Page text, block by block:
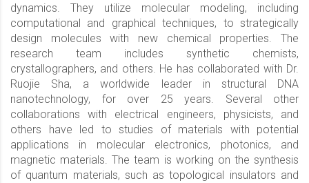
dynamics. They utilize molecular modeling, including
computational and graphical techniques, to strategically
design molecules with new chemical properties. The
research team includes synthetic chemists,
crystallographers, and others. He has collaborated with Dr.
Ruojie Sha, a worldwide leader in structural DNA
nanotechnology, for over 25 years. Several other
collaborations with electrical engineers, physicists, and
others have led to studies of materials with potential
applications in molecular electronics, photonics, and
magnetic materials. The team is working on the synthesis
of quantum materials, such as topological insulators and